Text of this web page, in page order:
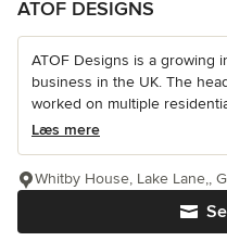
ATOF DESIGNS
ATOF Designs is a growing
business in the UK. The
worked on multiple
Læs mere
Whitby House, Lake Lane,,